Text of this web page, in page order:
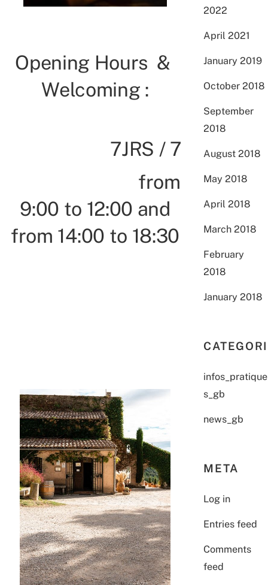
Opening Hours &
Welcoming :
7JRS / 7
from
9:00 to 12:00 and
from 14:00 to 18:30
2022
April 2021
January 2019
October 2018
September
2018
August 2018
May 2018
April 2018
March 2018
February
2018
January 2018
infos_pratique
s_gb
news_gb
META
Log in
Entries feed
Comments
feed